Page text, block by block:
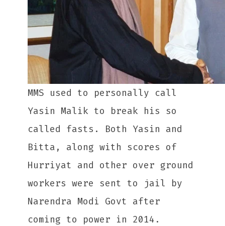
MMS used to personally call
Yasin Malik to break his so
called fasts. Both Yasin and
Bitta, along with scores of
Hurriyat and other over ground
workers were sent to jail by
Narendra Modi Govt after
coming to power in 2014.